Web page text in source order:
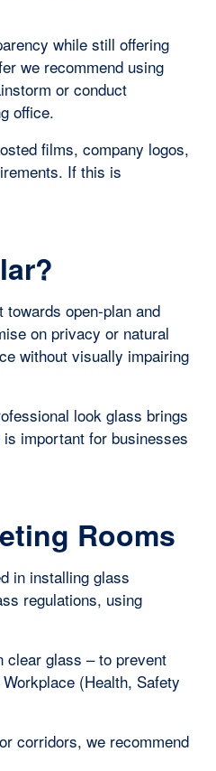
while still offering
we recommend using
or conduct
office.
films, company logos,
If this is
open-plan and
on privacy or natural
without visually impairing
look glass brings
important for businesses
Rooms
in installing glass
regulations, using
clear glass – to prevent
(Health, Safety
corridors, we recommend